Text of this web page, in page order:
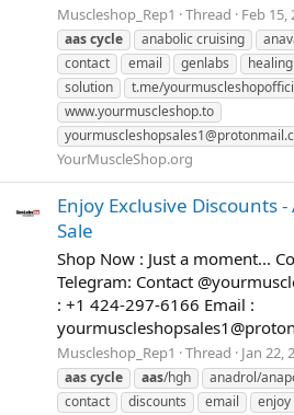
Muscleshop_Rep1 Thread Feb 15,
aascycle anabolic cruising
contact
email genlabs healing
solution
t.me/
www.yourmuscleshop.to
YourMuscleShop.org
Enjoy Exclusive Discounts
Sale
Shop Now : Just a moment...
Telegram: Contact
: +1 424-297-6166 Email :
Muscleshop_Rep1 Thread Jan 22,
aascycle aas/hgh anadrol/
contact
discounts email enjoy